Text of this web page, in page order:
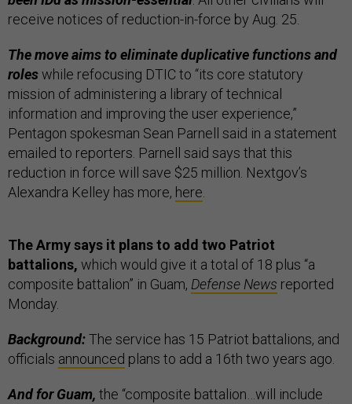
receive notices of reduction-in-force by Aug. 25.
The move aims to eliminate duplicative functions and
roleswhile refocusing DTIC to “its core statutory
mission of administering a library of technical
information and improving the user experience,”
Pentagon spokesman Sean Parnell said in a statement
emailed to reporters. Parnell said says that this
reduction in force will save $25 million. Nextgov’s
Alexandra Kelley has more, here
The Army says it plans to add two Patriot
battalions, which would give it a total of 18 plus “a
composite battalion” in Guam, Defense News reported
Monday.
Background:The service has 15 Patriot battalions, and
officials announced plans to add a 16th two years ago.
And for Guam, the “composite battalion…will include